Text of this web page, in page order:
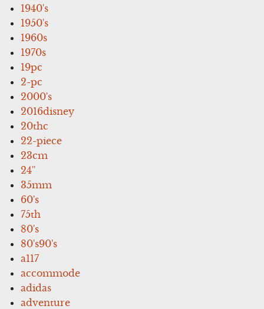
1940's
1950's
1960s
1970s
19pc
2-pc
2000's
2016disney
20thc
22-piece
23cm
24''
35mm
60's
75th
80's
80's90's
a117
accommode
adidas
adventure